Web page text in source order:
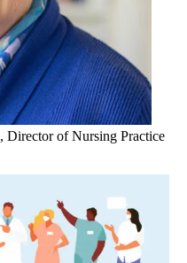
, Director of Nursing Practice